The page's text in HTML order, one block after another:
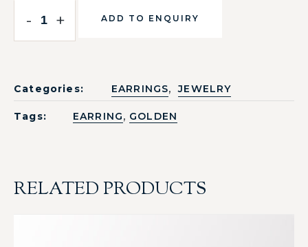
- + ADD TO ENQUIRY
Categories: EARRINGS, JEWELRY
Tags: EARRING, GOLDEN
RELATED PRODUCTS